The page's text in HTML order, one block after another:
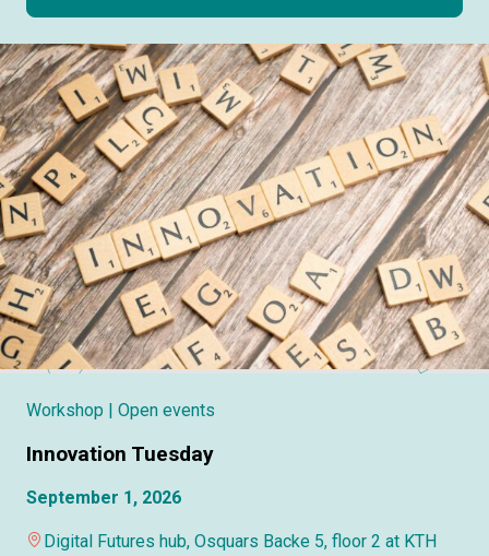
Workshop | Open events
Innovation Tuesday
September 1, 2026
Digital Futures hub, Osquars Backe 5, floor 2 at KTH